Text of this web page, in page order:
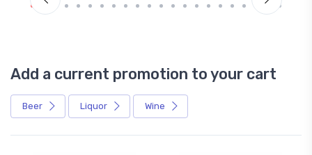
Add a current promotion to your cart
Beer Liquor Wine